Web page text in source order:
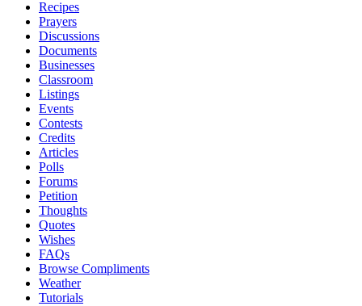
Recipes
Prayers
Discussions
Documents
Businesses
Classroom
Listings
Events
Contests
Credits
Articles
Polls
Forums
Petition
Thoughts
Quotes
Wishes
FAQs
Browse Compliments
Weather
Tutorials